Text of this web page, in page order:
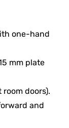
one-hand
mm plate
doors).
and